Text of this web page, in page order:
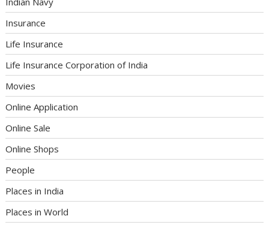
Insurance
Life Insurance
Life Insurance Corporation of India
Movies
Online Application
Online Sale
Online Shops
People
Places in India
Places in World